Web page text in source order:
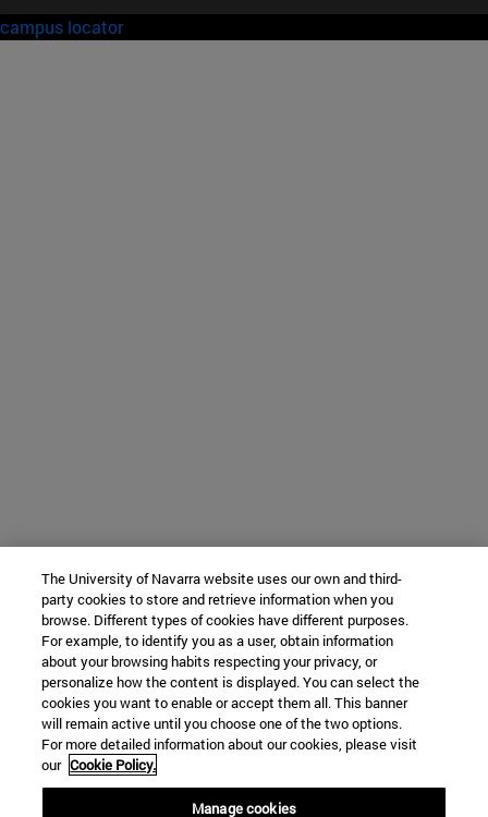
campus locator
The University of Navarra website uses our own and third-
party cookies to store and retrieve information when you
browse. Different types of cookies have different purposes.
For example, to identify you as a user, obtain information
about your browsing habits respecting your privacy, or
personalize how the content is displayed. You can select the
cookies you want to enable or accept them all. This banner
will remain active until you choose one of the two options.
For more detailed information about our cookies, please visit
our Cookie Policy.
Manage cookies